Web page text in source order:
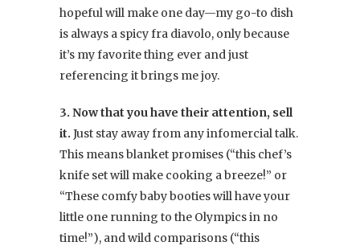
hopeful will make one day—my go-to dish
is always a spicy fra diavolo, only because
it’s my favorite thing ever and just
referencing it brings me joy.
3. Now that you have their attention, sell
it. Just stay away from any infomercial talk.
This means blanket promises (“this chef’s
knife set will make cooking a breeze!” or
“These comfy baby booties will have your
little one running to the Olympics in no
time!”), and wild comparisons (“this